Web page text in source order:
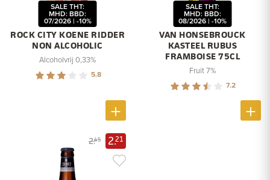
ROCK CITY KOENE RIDDER
NON ALCOHOLIC
SALE THT:
MHD: BBD:
07/2026 | -10%
Alcoholvrij 0,33%
5.8
VAN HONSEBROUCK
KASTEEL RUBUS
FRAMBOISE 75CL
SALE THT:
MHD: BBD:
08/2026 | -10%
Fruit 7%
7.2
2.45 2.21